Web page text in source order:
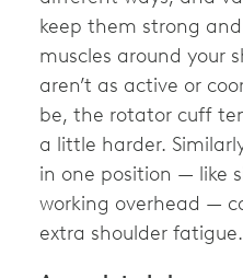
keep them strong
muscles around your
aren’t as active or
be, the rotator cuff
a little harder.
in one position — like
working overhead —
extra shoulder fatigue.